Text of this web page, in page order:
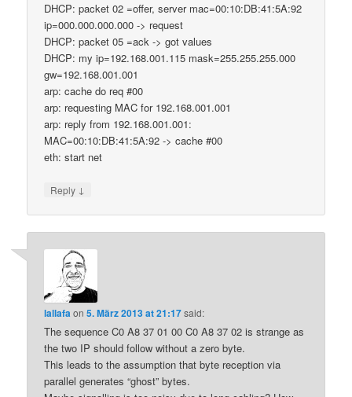
DHCP: packet 02 =offer, server mac=00:10:DB:41:5A:92
ip=000.000.000.000 -> request
DHCP: packet 05 =ack -> got values
DHCP: my ip=192.168.001.115 mask=255.255.255.000
gw=192.168.001.001
arp: cache do req #00
arp: requesting MAC for 192.168.001.001
arp: reply from 192.168.001.001:
MAC=00:10:DB:41:5A:92 -> cache #00
eth: start net
Reply ↓
lallafaon5. März 2013 at 21:17said:
The sequence C0 A8 37 01 00 C0 A8 37 02 is strange as
the two IP should follow without a zero byte.
This leads to the assumption that byte reception via
parallel generates “ghost” bytes.